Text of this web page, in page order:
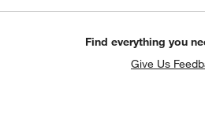
Find everything you
Give Us